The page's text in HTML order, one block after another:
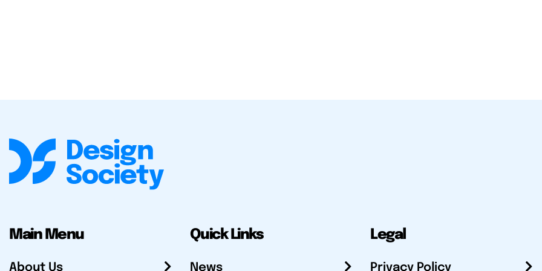
Main Menu
About Us
Quick Links
News
Legal
Privacy Policy